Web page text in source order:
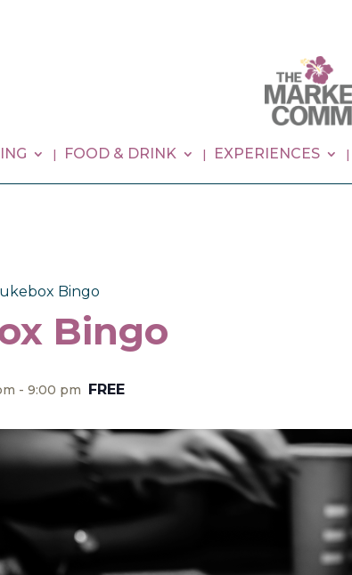
FOOD & DRINK EXPERIENCES
Bingo
Bingo
- 9:00 pm FREE